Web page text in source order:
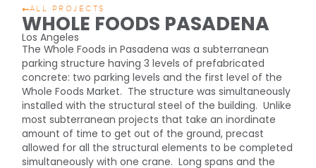
ALL PROJECTS
WHOLE FOODS PASADENA
Los Angeles
The Whole Foods in Pasadena was a subterranean
parking structure having 3 levels of prefabricated
concrete: two parking levels and the first level of the
Whole Foods Market. The structure was simultaneously
installed with the structural steel of the building. Unlike
most subterranean projects that take an inordinate
amount of time to get out of the ground, precast
allowed for all the structural elements to be completed
simultaneously with one crane. Long spans and the